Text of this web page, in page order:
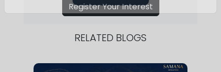
Register Your Interest
RELATED BLOGS